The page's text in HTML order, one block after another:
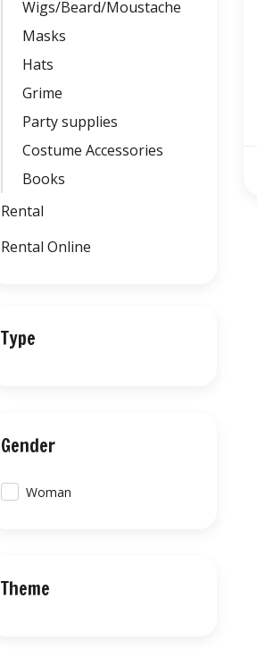
Wigs/Beard/Moustache
Masks
Hats
Grime
Party supplies
Costume Accessories
Books
Rental
Rental Online
Type
Gender
Woman
Theme